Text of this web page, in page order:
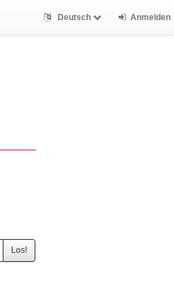
Deutsch Anmelden
Los!